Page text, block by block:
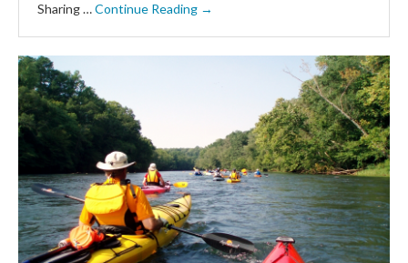
Sharing …Continue Reading →